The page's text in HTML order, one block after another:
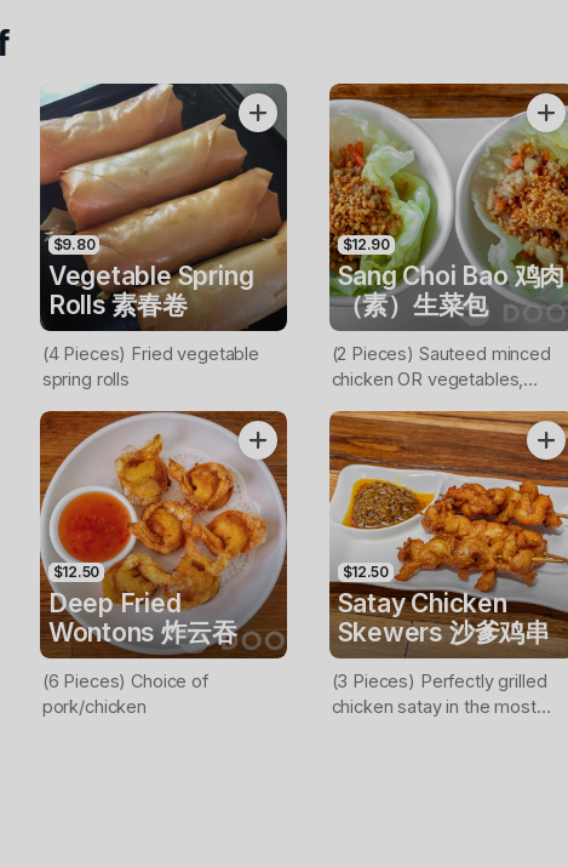
$9.80
Vegetable Spring
Rolls 素春卷
(4 Pieces) Fried vegetable
spring rolls
$12.90
Sang Choi Bao 鸡肉
（素）生菜包
(2 Pieces) Sauteed minced
chicken OR vegetables,
onion served on lettuce cups
(Nuts on top)
$12.50
Deep Fried
Wontons 炸云吞
(6 Pieces) Choice of
pork/chicken
$12.50
Satay Chicken
Skewers 沙爹鸡串
(3 Pieces) Perfectly grilled
chicken satay in the most